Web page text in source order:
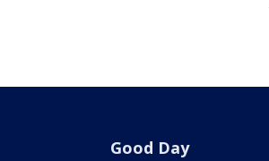
Good Day